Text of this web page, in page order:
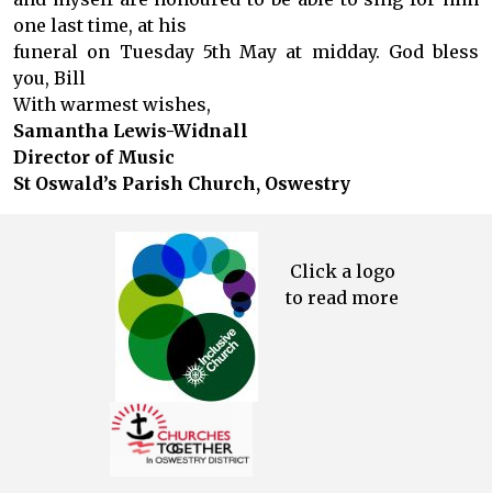
one last time, at his
funeral on Tuesday 5th May at midday. God bless
you, Bill
With warmest wishes,
Samantha Lewis-Widnall
Director of Music
St Oswald’s Parish Church, Oswestry
Click a logo
to read more